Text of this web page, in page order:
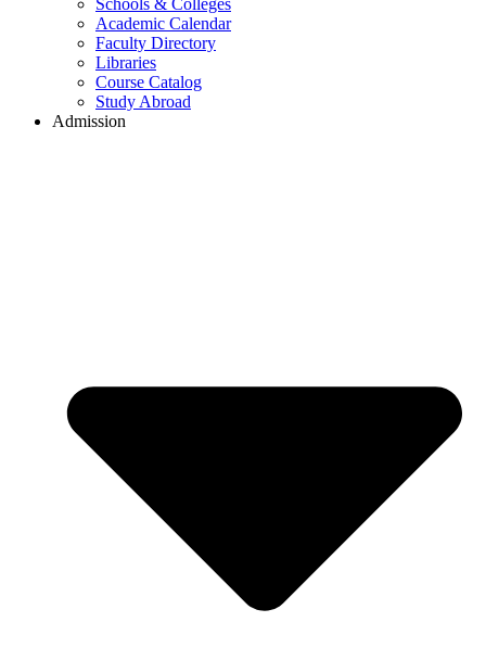
Academic Calendar
Faculty Directory
Libraries
Course Catalog
Study Abroad
Admission